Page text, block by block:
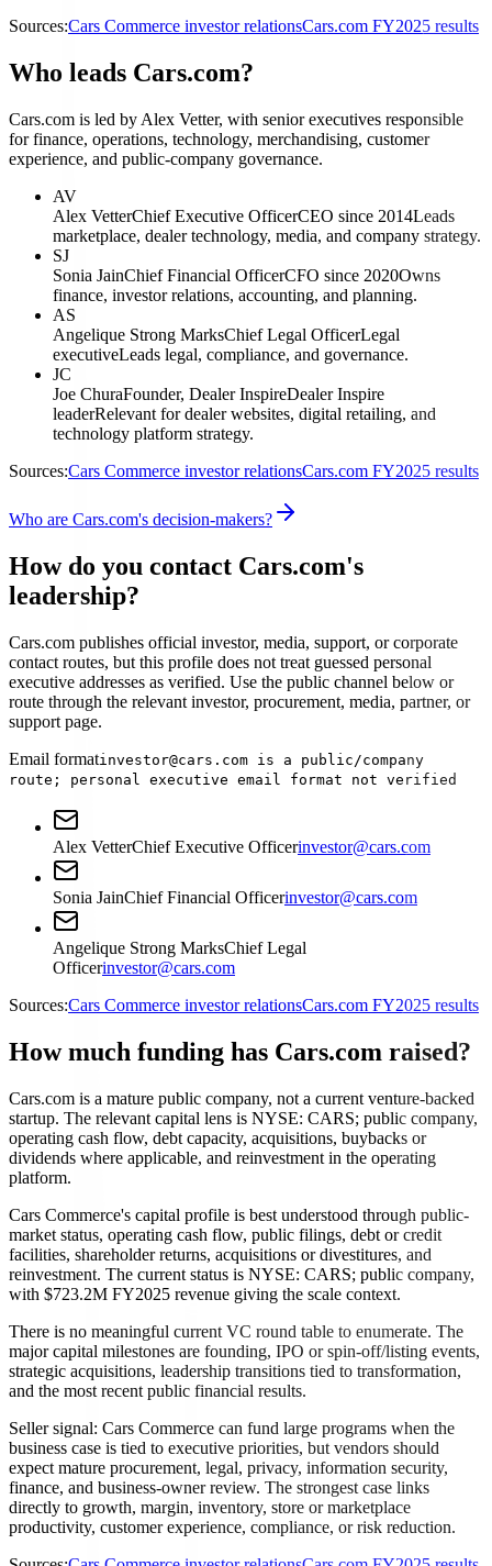
Sources:Cars Commerce investor relationsCars.com FY2025 results
Who leads Cars.com?
Cars.com is led by Alex Vetter, with senior executives responsible
for finance, operations, technology, merchandising, customer
experience, and public-company governance.
AV
Alex VetterChief Executive OfficerCEO since 2014Leads
marketplace, dealer technology, media, and company strategy.
SJ
Sonia JainChief Financial OfficerCFO since 2020Owns
finance, investor relations, accounting, and planning.
AS
Angelique Strong MarksChief Legal OfficerLegal
executiveLeads legal, compliance, and governance.
JC
Joe ChuraFounder, Dealer InspireDealer Inspire
leaderRelevant for dealer websites, digital retailing, and
technology platform strategy.
Sources:Cars Commerce investor relationsCars.com FY2025 results
Who are Cars.com's decision-makers?
How do you contact Cars.com's
leadership?
Cars.com publishes official investor, media, support, or corporate
contact routes, but this profile does not treat guessed personal
executive addresses as verified. Use the public channel below or
route through the relevant investor, procurement, media, partner, or
support page.
Email formatinvestor@cars.com is a public/company
route; personal executive email format not verified
Alex VetterChief Executive Officerinvestor@cars.com
Sonia JainChief Financial Officerinvestor@cars.com
Angelique Strong MarksChief Legal
Officerinvestor@cars.com
Sources:Cars Commerce investor relationsCars.com FY2025 results
How much funding has Cars.com raised?
Cars.com is a mature public company, not a current venture-backed
startup. The relevant capital lens is NYSE: CARS; public company,
operating cash flow, debt capacity, acquisitions, buybacks or
dividends where applicable, and reinvestment in the operating
platform.
Cars Commerce's capital profile is best understood through public-
market status, operating cash flow, public filings, debt or credit
facilities, shareholder returns, acquisitions or divestitures, and
reinvestment. The current status is NYSE: CARS; public company,
with $723.2M FY2025 revenue giving the scale context.
There is no meaningful current VC round table to enumerate. The
major capital milestones are founding, IPO or spin-off/listing events,
strategic acquisitions, leadership transitions tied to transformation,
and the most recent public financial results.
Seller signal: Cars Commerce can fund large programs when the
business case is tied to executive priorities, but vendors should
expect mature procurement, legal, privacy, information security,
finance, and business-owner review. The strongest case links
directly to growth, margin, inventory, store or marketplace
productivity, customer experience, compliance, or risk reduction.